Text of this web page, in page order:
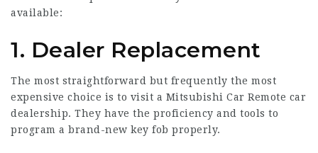
available:
1. Dealer Replacement
The most straightforward but frequently the most
expensive choice is to visit a Mitsubishi Car Remote car
dealership. They have the proficiency and tools to
program a brand-new key fob properly.